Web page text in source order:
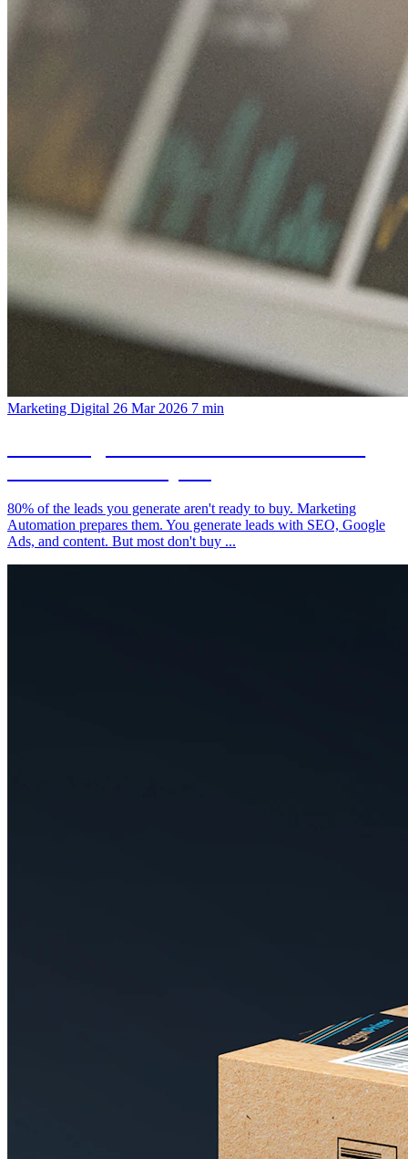
Marketing Digital 26 Mar 2026 7 min
80% of the leads you generate aren't ready to buy. Marketing
Automation prepares them. You generate leads with SEO, Google
Ads, and content. But most don't buy ...